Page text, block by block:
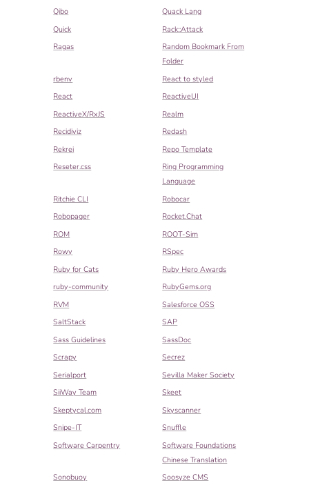
Qibo
Quack Lang
Quick
Rack::Attack
Ragas
Random Bookmark From
Folder
rbenv
React to styled
React
ReactiveUI
ReactiveX/RxJS
Realm
Recidiviz
Redash
Rekrei
Repo Template
Reseter.css
Ring Programming
Language
Ritchie CLI
Robocar
Robopager
Rocket.Chat
ROM
ROOT-Sim
Rowy
RSpec
Ruby for Cats
Ruby Hero Awards
ruby-community
RubyGems.org
RVM
Salesforce OSS
SaltStack
SAP
Sass Guidelines
SassDoc
Scrapy
Secrez
Serialport
Sevilla Maker Society
SiiWay Team
Skeet
Skeptycal.com
Skyscanner
Snipe-IT
Snuffle
Software Carpentry
Software Foundations
Chinese Translation
Sonobuoy
Soosyze CMS